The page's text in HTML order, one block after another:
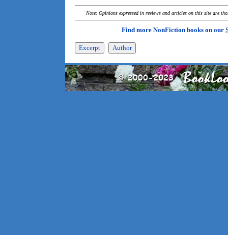
Note: Opinions expressed in reviews and articles on this site are
Find more NonFiction books on our